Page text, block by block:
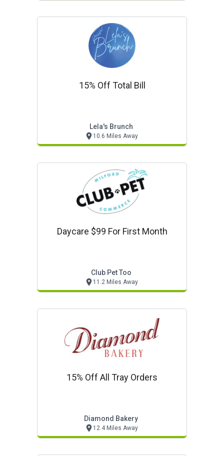
15% Off Total Bill
Lela's Brunch
10.6 Miles Away
Daycare $99 For First Month
Club Pet Too
11.2 Miles Away
15% Off All Tray Orders
Diamond Bakery
12.4 Miles Away